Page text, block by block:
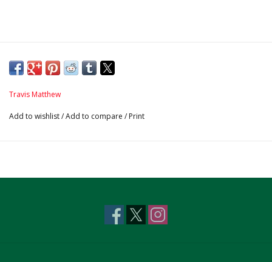
Travis Matthew
Add to wishlist/Add to compare / Print